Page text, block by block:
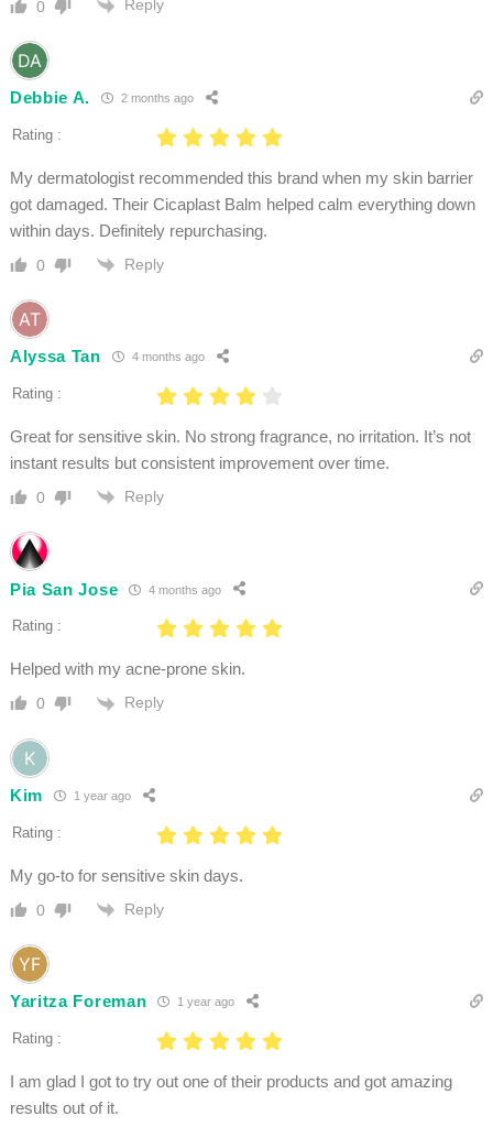
0 Reply
Debbie A. 2 months ago
Rating :
My dermatologist recommended this brand when my skin barrier
got damaged. Their Cicaplast Balm helped calm everything down
within days. Definitely repurchasing.
0 Reply
Alyssa Tan 4 months ago
Rating :
Great for sensitive skin. No strong fragrance, no irritation. It’s not
instant results but consistent improvement over time.
0 Reply
Pia San Jose 4 months ago
Rating :
Helped with my acne-prone skin.
0 Reply
Kim 1 year ago
Rating :
My go-to for sensitive skin days.
0 Reply
Yaritza Foreman 1 year ago
Rating :
I am glad I got to try out one of their products and got amazing
results out of it.